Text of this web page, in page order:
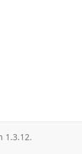
1.3.12.